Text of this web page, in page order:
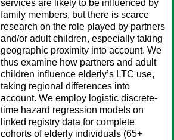
services are likely to be influenced by
family members, but there is scarce
research on the role played by partners
and/or adult children, especially taking
geographic proximity into account. We
thus examine how partners and adult
children influence elderly’s LTC use,
taking regional differences into
account. We employ logistic discrete-
time hazard regression models on
linked registry data for complete
cohorts of elderly individuals (65+